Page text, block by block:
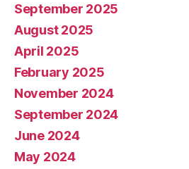
September 2025
August 2025
April 2025
February 2025
November 2024
September 2024
June 2024
May 2024